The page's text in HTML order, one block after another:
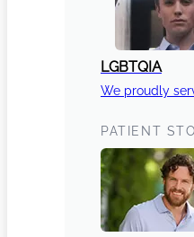
LGBTQIA
We proudly
PATIENT